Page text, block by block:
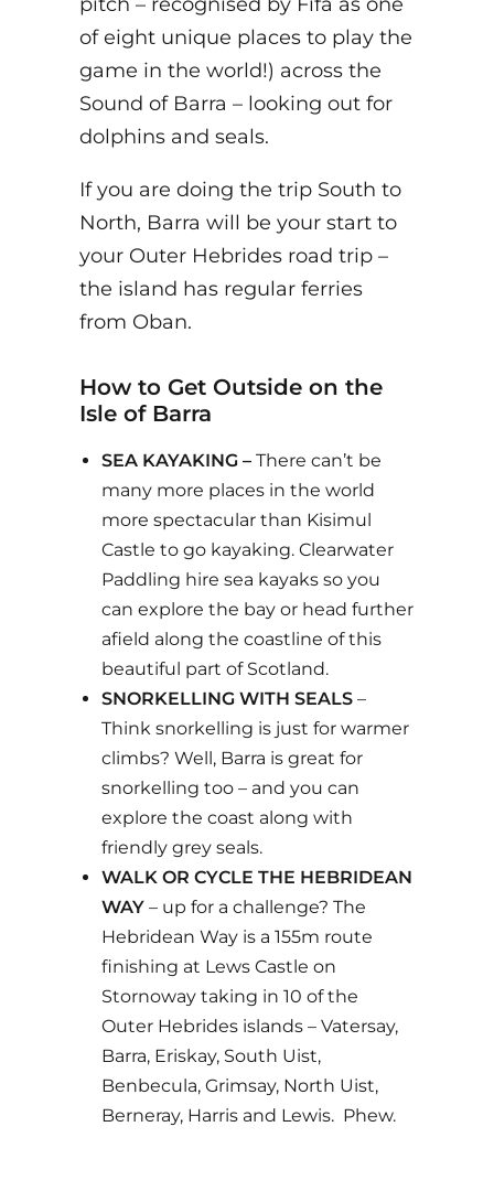
of eight unique places to play the
game in the world!) across the
Sound of Barra – looking out for
dolphins and seals.
If you are doing the trip South to
North, Barra will be your start to
your Outer Hebrides road trip –
the island has regular ferries
from Oban.
How to Get Outside on the
Isle of Barra
SEA KAYAKING – There can’t be
many more places in the world
more spectacular than Kisimul
Castle to go kayaking. Clearwater
Paddling hire sea kayaks so you
can explore the bay or head further
afield along the coastline of this
beautiful part of Scotland.
SNORKELLING WITH SEALS –
Think snorkelling is just for warmer
climbs? Well, Barra is great for
snorkelling too – and you can
explore the coast along with
friendly grey seals.
WALK OR CYCLE THE HEBRIDEAN
WAY – up for a challenge? The
Hebridean Way is a 155m route
finishing at Lews Castle on
Stornoway taking in 10 of the
Outer Hebrides islands – Vatersay,
Barra, Eriskay, South Uist,
Benbecula, Grimsay, North Uist,
Berneray, Harris and Lewis. Phew.